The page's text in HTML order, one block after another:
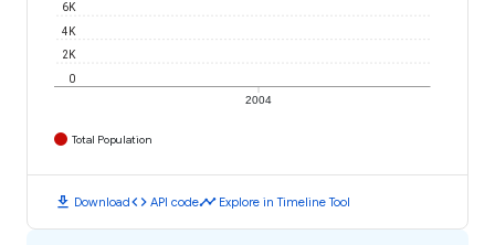
2004
0
2K
4K
6K
Total Population
download Downloadcode API codetimeline Explore in Timeline Tool